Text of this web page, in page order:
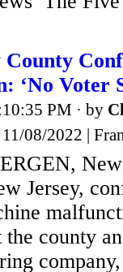
County
‘No Voter
PM · by
11/08/2022 |
Jersey,
county